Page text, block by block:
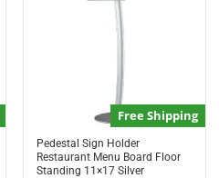
Free Shipping
Pedestal Sign Holder
Restaurant Menu Board Floor
Standing 11×17 Silver